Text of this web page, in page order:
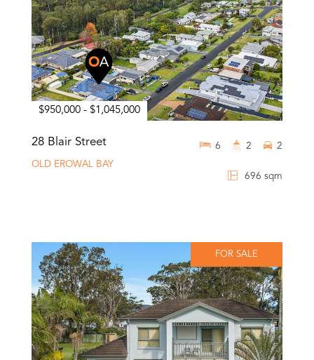
$950,000 - $1,045,000
28 Blair Street
OLD EROWAL BAY
696 sqm
6 2 2
FOR SALE